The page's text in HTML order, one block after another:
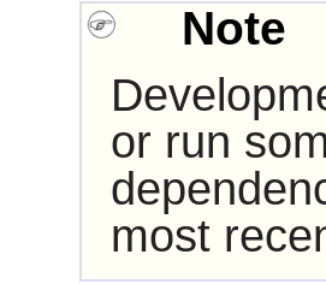
Note
or run
most